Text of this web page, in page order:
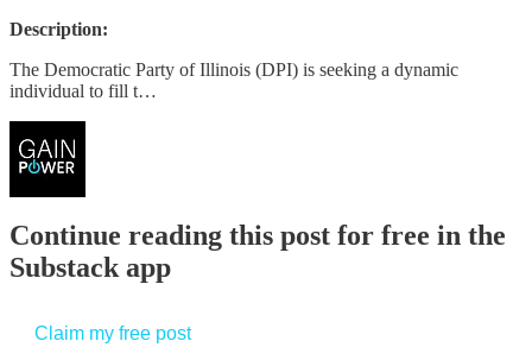
Description:
The Democratic Party of Illinois (DPI) is seeking a dynamic
individual to fill t…
Continue reading this post for free in the
Substack app
Claim my free post